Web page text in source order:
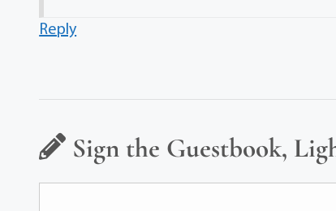
Reply
Sign the Guestbook,